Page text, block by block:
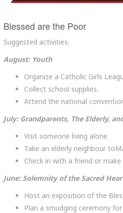
Blessed are the Poor
Suggested activities:
August: Youth
Organize a Catholic Girls
Collect school supplies.
Attend the national
July: Grandparents, The Elderly,
Visit someone living alone.
Take an elderly neighbour
Check in with a friend or make
June: Solemnity of the Sacred
Host an exposition of the
Plan a smudging ceremony